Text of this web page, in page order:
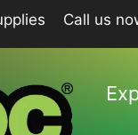
Call us